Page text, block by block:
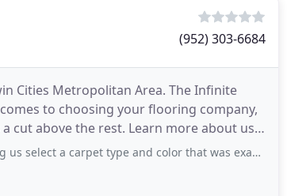
(952) 303-6684
Cities Metropolitan Area. The Infinite
to choosing your flooring company,
cut above the rest. Learn more about us.
and color that was exactly what we were looking for. The price